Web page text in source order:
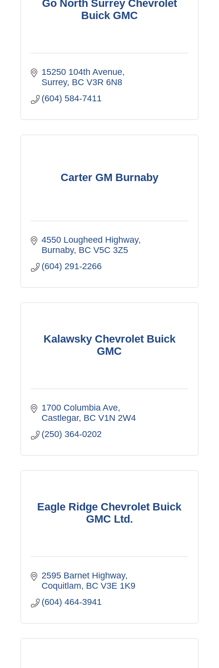
Go North Surrey Chevrolet
Buick GMC
15250 104th Avenue
Surrey BC V3R 6N8
(604) 584-7411
Carter GM Burnaby
4550 Lougheed Highway
Burnaby BC V5C 3Z5
(604) 291-2266
Kalawsky Chevrolet Buick
GMC
1700 Columbia Ave
Castlegar BC V1N 2W4
(250) 364-0202
Eagle Ridge Chevrolet Buick
GMC Ltd.
2595 Barnet Highway
Coquitlam BC V3E 1K9
(604) 464-3941